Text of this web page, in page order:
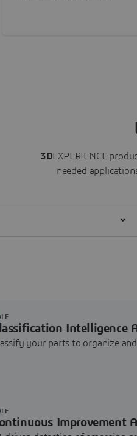
3DEXPERIENCE
needed
Intelligence
your parts to organize
Improvement